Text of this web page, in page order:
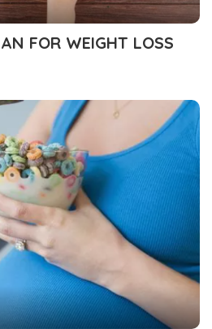
FOR WEIGHT LOSS